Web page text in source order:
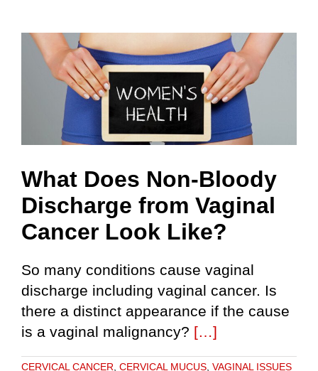
What Does Non-Bloody
Discharge from Vaginal
Cancer Look Like?
So many conditions cause vaginal
discharge including vaginal cancer. Is
there a distinct appearance if the cause
is a vaginal malignancy? […]
CERVICAL CANCER CERVICAL MUCUS VAGINAL ISSUES